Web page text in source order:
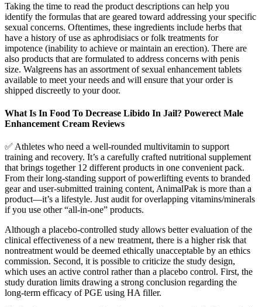
Taking the time to read the product descriptions can help you
identify the formulas that are geared toward addressing your specific
sexual concerns. Oftentimes, these ingredients include herbs that
have a history of use as aphrodisiacs or folk treatments for
impotence (inability to achieve or maintain an erection). There are
also products that are formulated to address concerns with penis
size. Walgreens has an assortment of sexual enhancement tablets
available to meet your needs and will ensure that your order is
shipped discreetly to your door.
What Is In Food To Decrease Libido In Jail? Powerect Male
Enhancement Cream Reviews
✅ Athletes who need a well-rounded multivitamin to support
training and recovery. It’s a carefully crafted nutritional supplement
that brings together 12 different products in one convenient pack.
From their long-standing support of powerlifting events to branded
gear and user-submitted training content, AnimalPak is more than a
product—it’s a lifestyle. Just audit for overlapping vitamins/minerals
if you use other “all-in-one” products.
Although a placebo-controlled study allows better evaluation of the
clinical effectiveness of a new treatment, there is a higher risk that
nontreatment would be deemed ethically unacceptable by an ethics
commission. Second, it is possible to criticize the study design,
which uses an active control rather than a placebo control. First, the
study duration limits drawing a strong conclusion regarding the
long-term efficacy of PGE using HA filler.